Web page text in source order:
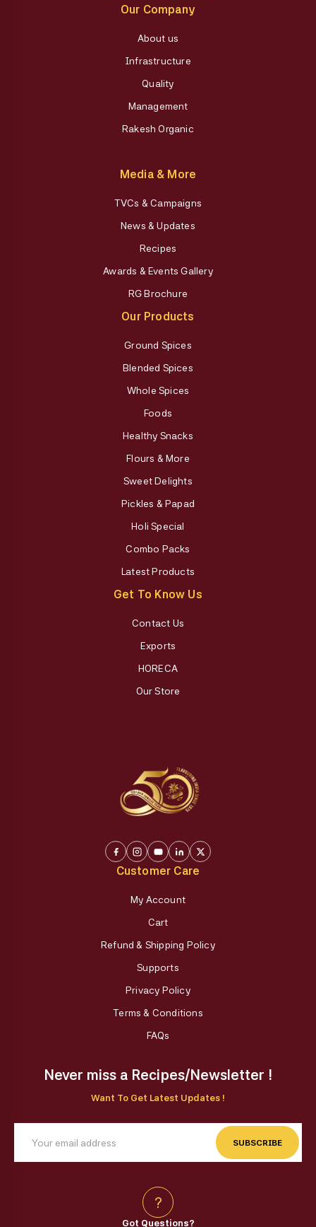
Our Company
About us
Infrastructure
Quality
Management
Rakesh Organic
Media & More
TVCs & Campaigns
News & Updates
Recipes
Awards & Events Gallery
RG Brochure
Our Products
Ground Spices
Blended Spices
Whole Spices
Foods
Healthy Snacks
Flours & More
Sweet Delights
Pickles & Papad
Holi Special
Combo Packs
Latest Products
Get To Know Us
Contact Us
Exports
HORECA
Our Store
Customer Care
My Account
Cart
Refund & Shipping Policy
Supports
Privacy Policy
Terms & Conditions
FAQs
Never miss a Recipes/Newsletter !
Want To Get Latest Updates !
SUBSCRIBE
?
Got Questions?